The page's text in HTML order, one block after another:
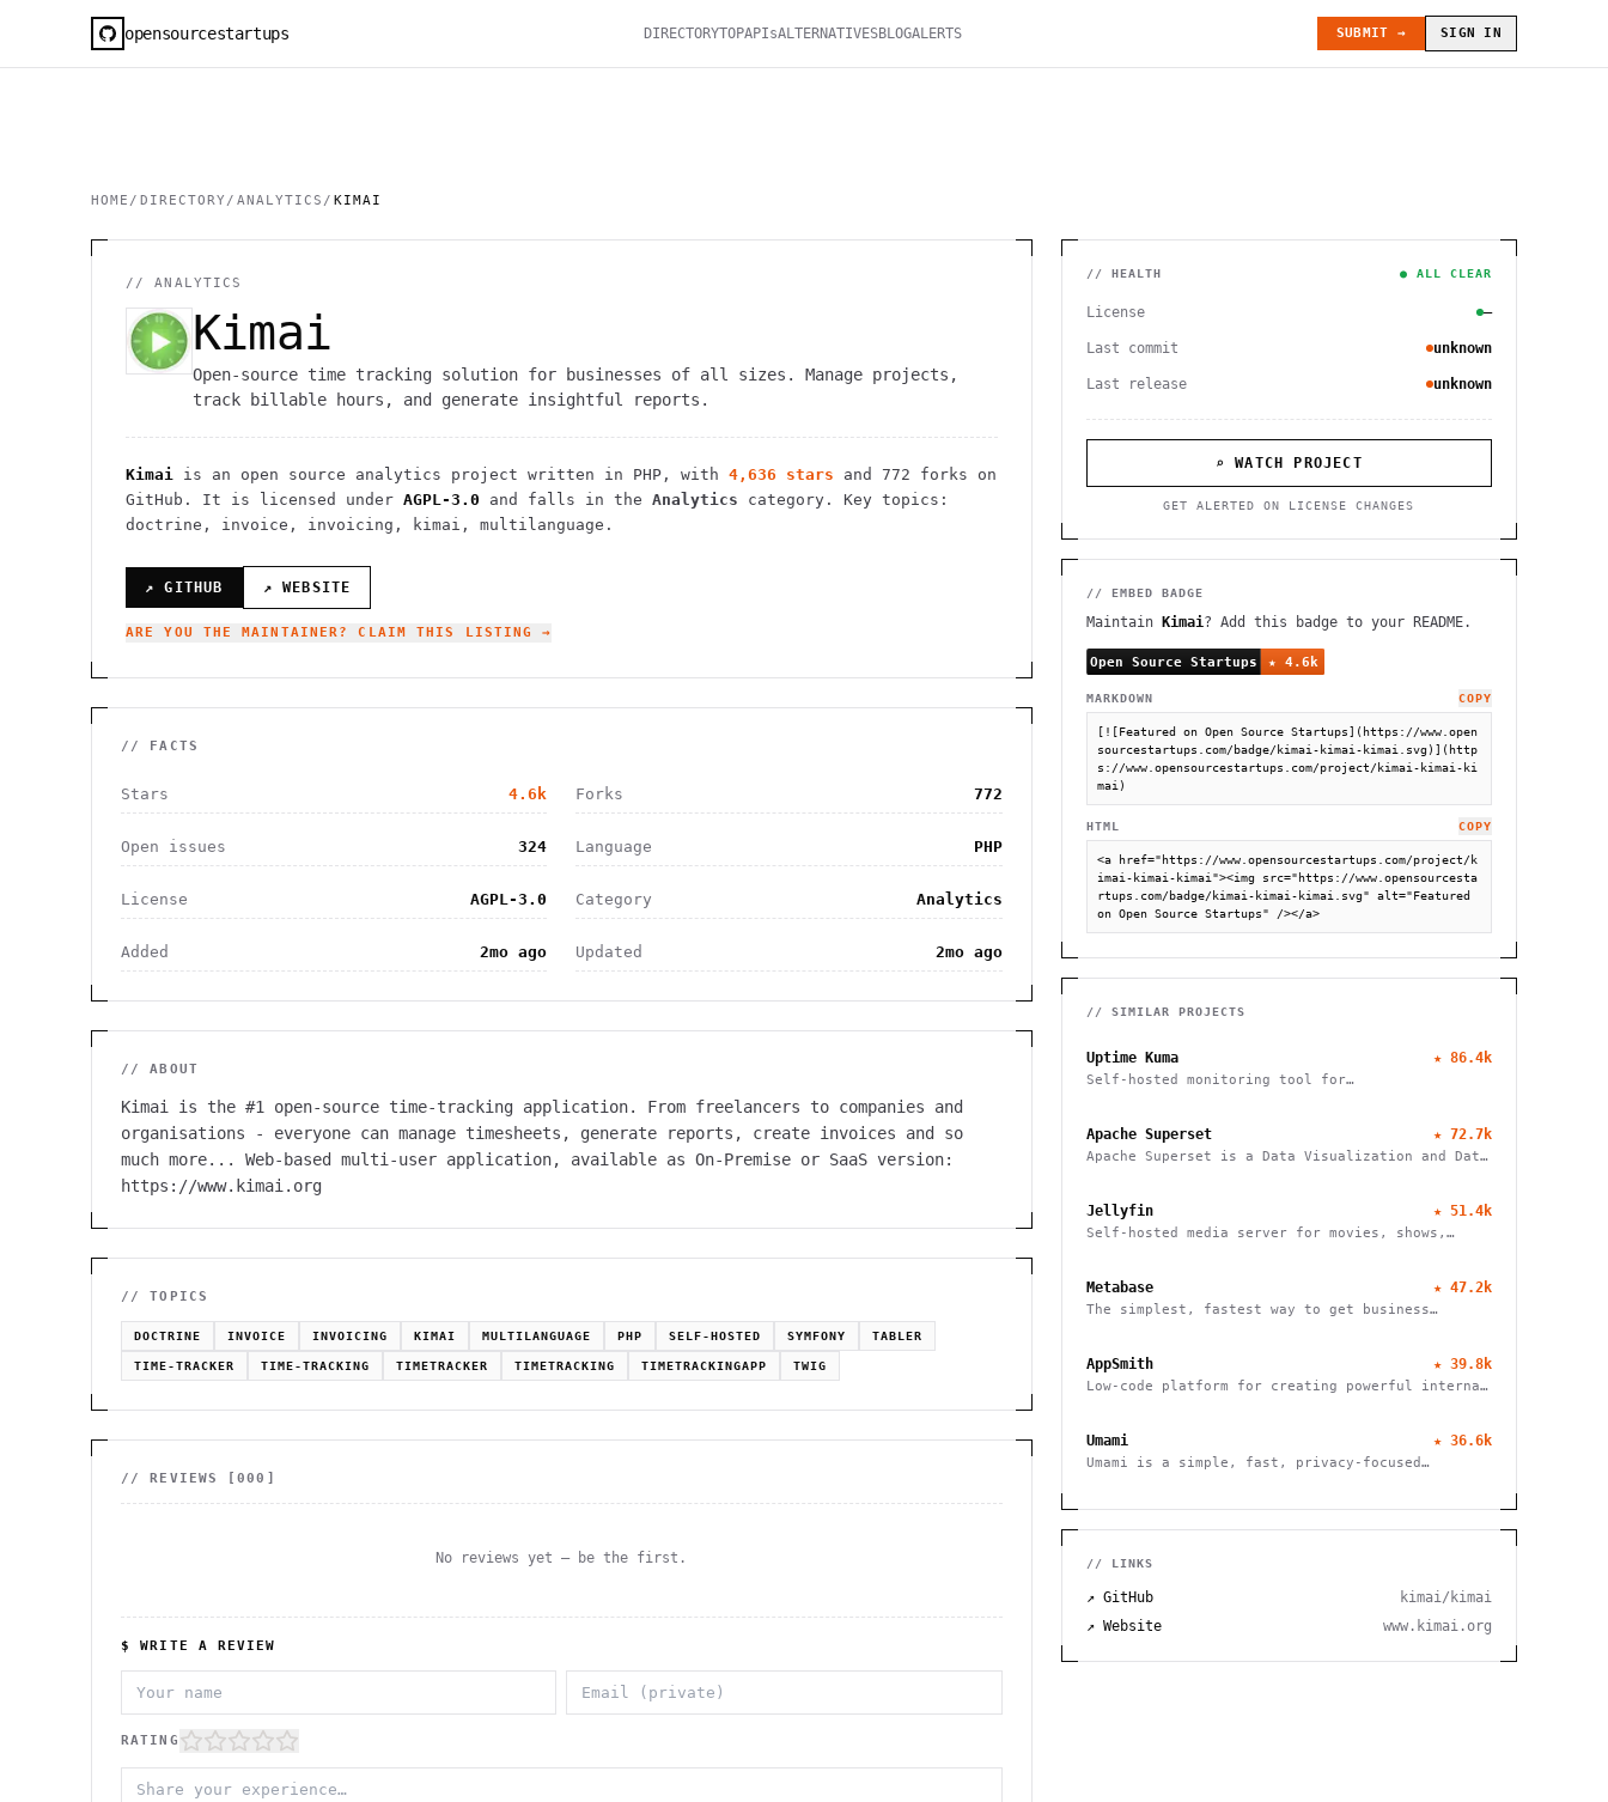
opensourcestartups DIRECTORYTOPAPIsALTERNATIVESBLOGALERTS SUBMIT → SIGN IN
HOME / DIRECTORY / ANALYTICS / KIMAI
//ANALYTICS
Kimai
Open-source time tracking solution for businesses of all sizes. Manage projects,
track billable hours, and generate insightful reports.
Kimai is an open source analytics project written in PHP , with 4,636 stars and 772 forks on
GitHub. It is licensed under AGPL-3.0 and falls in the Analytics category.
Key topics:
doctrine, invoice, invoicing, kimai, multilanguage.
↗ GITHUB ↗ WEBSITE
ARE YOU THE MAINTAINER? CLAIM THIS LISTING →
// FACTS
Stars 4.6k Forks 772
Open issues 324 Language PHP
License AGPL-3.0 Category Analytics
Added 2mo ago Updated 2mo ago
// ABOUT
Kimai is the #1 open-source time-tracking application. From freelancers to companies and
organisations - everyone can manage timesheets, generate reports, create invoices and so
much more... Web-based multi-user application, available as On-Premise or SaaS version:
https://www.kimai.org
// TOPICS
DOCTRINE INVOICE INVOICING KIMAI MULTILANGUAGE PHP SELF-HOSTED SYMFONY TABLER
TIME-TRACKER TIME-TRACKING TIMETRACKER TIMETRACKING TIMETRACKINGAPP TWIG
// REVIEWS [000 ]
No reviews yet — be the first.
$ WRITE A REVIEW
RATING
// HEALTH ● ALL CLEAR
License —
Last commit unknown
Last release unknown
⌕ WATCH PROJECT
GET ALERTED ON LICENSE CHANGES
// EMBED BADGE
Maintain Kimai? Add this badge to your README.
MARKDOWN COPY
[![Featured on Open Source Startups](https://www.open
sourcestartups.com/badge/kimai-kimai-kimai.svg)](http
s://www.opensourcestartups.com/project/kimai-kimai-ki
mai)
HTML COPY
<a href="https://www.opensourcestartups.com/project/k
imai-kimai-kimai"><img src="https://www.opensourcesta
rtups.com/badge/kimai-kimai-kimai.svg" alt="Featured
on Open Source Startups" /></a>
// SIMILAR PROJECTS
Uptime Kuma ★ 86.4k
Self-hosted monitoring tool for
Apache Superset ★ 72.7k
Apache Superset is a Data Visualization and Data
Jellyfin ★ 51.4k
Self-hosted media server for movies, shows,
attached.
Metabase ★ 47.2k
The simplest, fastest way to get business
AppSmith ★ 39.8k
Low-code platform for creating powerful internal
Umami ★ 36.6k
Umami is a simple, fast, privacy-focused
// LINKS
↗ GitHub
kimai/kimai
↗ Website
www.kimai.org